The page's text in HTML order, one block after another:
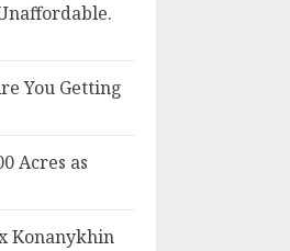
You Getting
Acres as
Konanykhin